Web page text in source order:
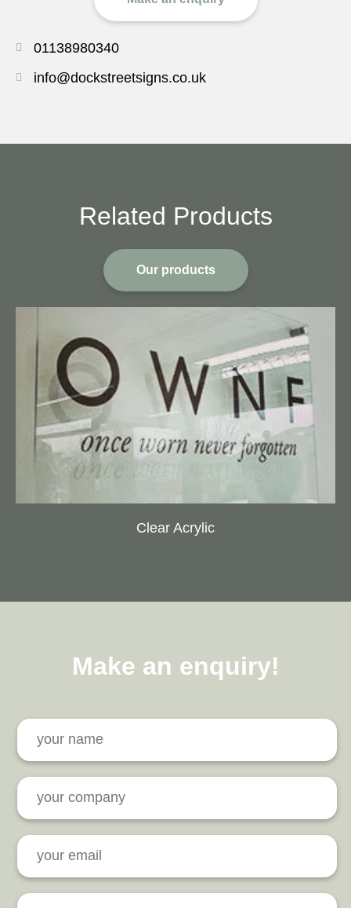
01138980340
info@dockstreetsigns.co.uk
Related Products
Our products
Clear Acrylic
Make an enquiry!